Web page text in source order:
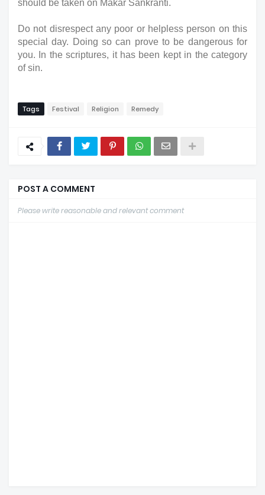
should be taken on Makar Sankranti.
Do not disrespect any poor or helpless person on this
special day. Doing so can prove to be dangerous for
you. In the scriptures, it has been kept in the category
of sin.
Tags Festival Religion Remedy
POST A COMMENT
Please write reasonable and relevant comment